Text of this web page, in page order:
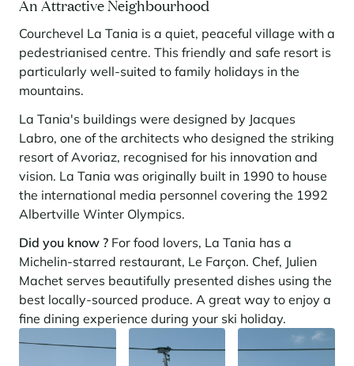
An Attractive Neighbourhood
Courchevel La Tania is a quiet, peaceful village with a
pedestrianised centre. This friendly and safe resort is
particularly well-suited to family holidays in the
mountains.
La Tania's buildings were designed by Jacques
Labro, one of the architects who designed the striking
resort of Avoriaz, recognised for his innovation and
vision. La Tania was originally built in 1990 to house
the international media personnel covering the 1992
Albertville Winter Olympics.
Did you know ? For food lovers, La Tania has a
Michelin-starred restaurant, Le Farçon. Chef, Julien
Machet serves beautifully presented dishes using the
best locally-sourced produce. A great way to enjoy a
fine dining experience during your ski holiday.